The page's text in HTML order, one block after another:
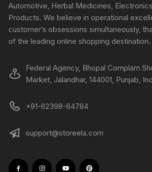
Automotive, Herbal Medicines,
Products. We believe in operational
customer’s obsessions simultaneously,
of the leading online shopping destination.
Federal Agency, Bhopal Complam
Market, Jalandhar, 144001, Punjab,
+91-62398-64784
support@storeela.com